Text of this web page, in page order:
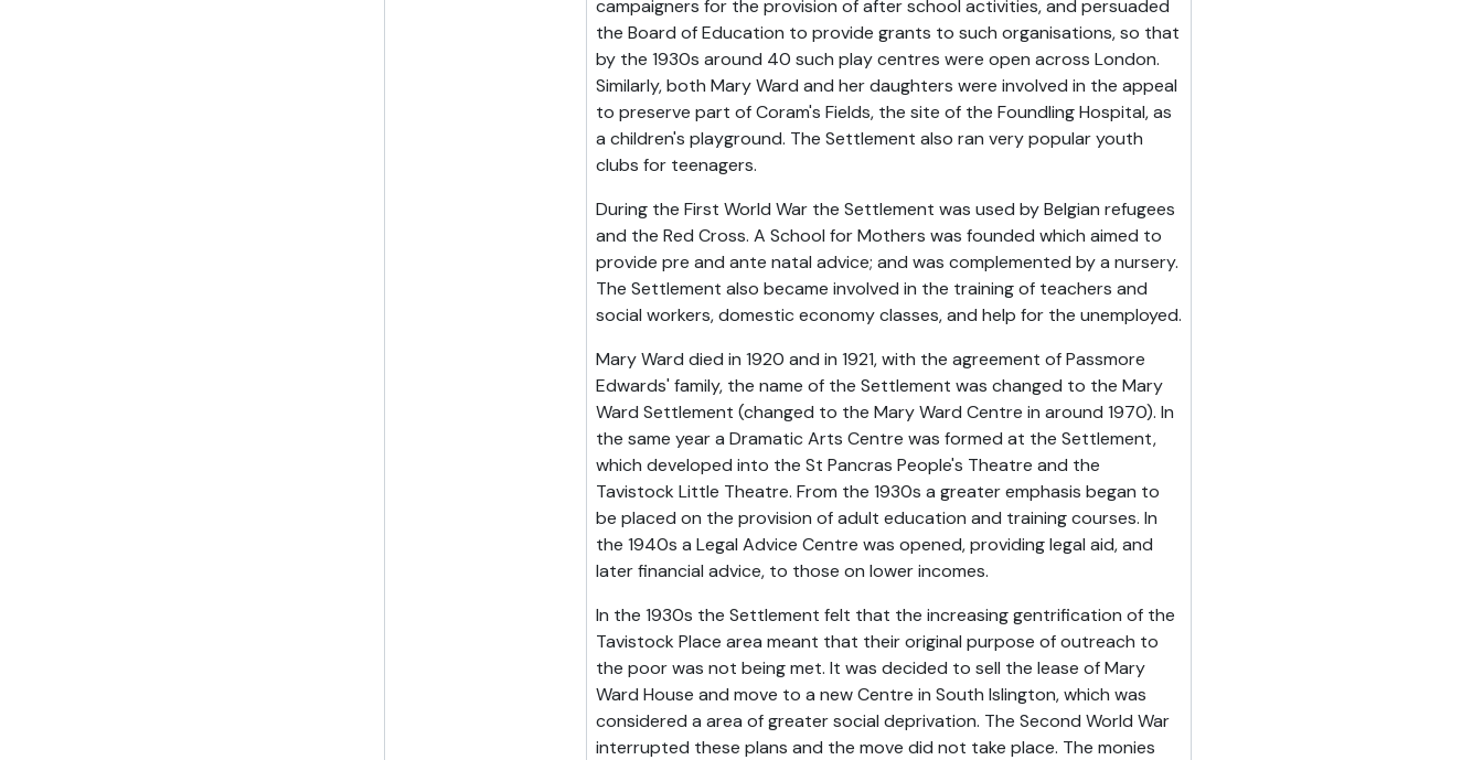
campaigners for the provision of after school activities, and persuaded
the Board of Education to provide grants to such organisations, so that
by the 1930s around 40 such play centres were open across London.
Similarly, both Mary Ward and her daughters were involved in the appeal
to preserve part of Coram's Fields, the site of the Foundling Hospital, as
a children's playground. The Settlement also ran very popular youth
clubs for teenagers.
During the First World War the Settlement was used by Belgian refugees
and the Red Cross. A School for Mothers was founded which aimed to
provide pre and ante natal advice; and was complemented by a nursery.
The Settlement also became involved in the training of teachers and
social workers, domestic economy classes, and help for the unemployed.
Mary Ward died in 1920 and in 1921, with the agreement of Passmore
Edwards' family, the name of the Settlement was changed to the Mary
Ward Settlement (changed to the Mary Ward Centre in around 1970). In
the same year a Dramatic Arts Centre was formed at the Settlement,
which developed into the St Pancras People's Theatre and the
Tavistock Little Theatre. From the 1930s a greater emphasis began to
be placed on the provision of adult education and training courses. In
the 1940s a Legal Advice Centre was opened, providing legal aid, and
later financial advice, to those on lower incomes.
In the 1930s the Settlement felt that the increasing gentrification of the
Tavistock Place area meant that their original purpose of outreach to
the poor was not being met. It was decided to sell the lease of Mary
Ward House and move to a new Centre in South Islington, which was
considered a area of greater social deprivation. The Second World War
interrupted these plans and the move did not take place. The monies